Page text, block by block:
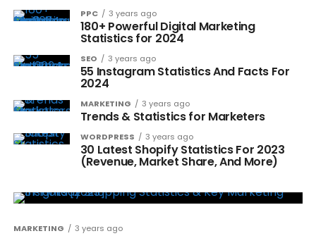
PPC 3 years ago
180+ Powerful Digital Marketing
Statistics for 2024
SEO 3 years ago
55 Instagram Statistics And Facts For
2024
MARKETING 3 years ago
Trends & Statistics for Marketers
WORDPRESS 3 years ago
30 Latest Shopify Statistics For 2023
(Revenue, Market Share, And More)
MARKETING 3 years ago